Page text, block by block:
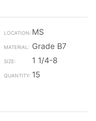
MS
Grade B7
1 1/4-8
15